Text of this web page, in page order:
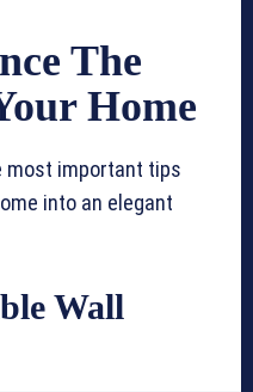
The
Home
most important tips
into an elegant
Wall